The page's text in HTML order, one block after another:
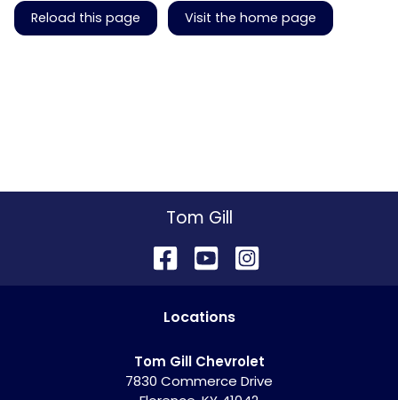
Reload this page Visit the home page
Tom Gill
Locations
Tom Gill Chevrolet
7830 Commerce Drive